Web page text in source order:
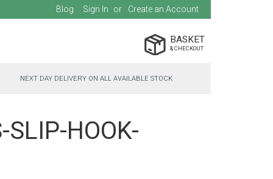
Blog Sign In Create an Account
BASKET
NEXT DAY DELIVERY ON ALL AVAILABLE STOCK
HOOK-